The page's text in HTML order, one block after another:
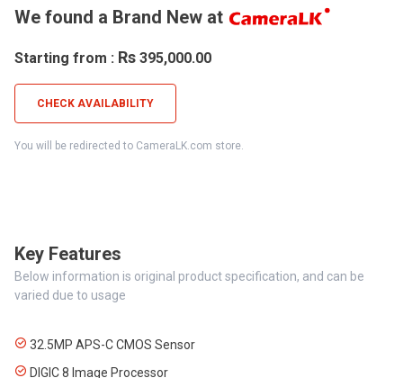
We found a Brand New at
Starting from : Rs 395,000.00
CHECK AVAILABILITY
You will be redirected to CameraLK.com store.
Key Features
Below information is original product specification, and can be
varied due to usage
32.5MP APS-C CMOS Sensor
DIGIC 8 Image Processor